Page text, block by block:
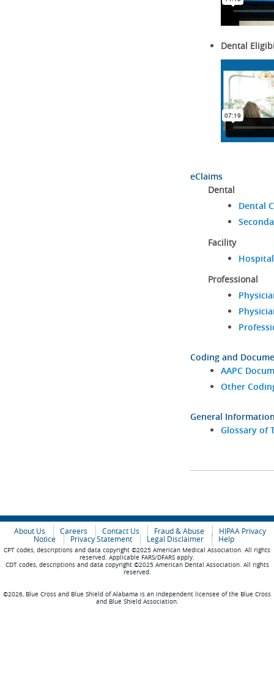
Dental
eClaims
Dental
Dental
Facility
Professional
Coding and
AAPC
Other
General
Glossary of
About Us Careers Contact Us Fraud & Abuse
HIPAA Privacy
Notice
Privacy Statement Legal Disclaimer Help
CPT codes, descriptions and data copyright ©2025 American Medical Association. All rights
reserved. Applicable FARS/DFARS apply.
CDT codes, descriptions and data copyright ©2025 American Dental Association. All rights
reserved.
©2026, Blue Cross and Blue Shield of Alabama is an independent licensee of the Blue Cross
and Blue Shield Association.